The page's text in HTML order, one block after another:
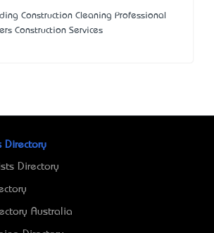
Construction Cleaning Professional
Construction Services
Directory
Directory
Australia